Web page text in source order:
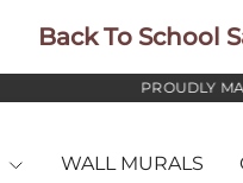
Back To School
PROUDLY MADE IN
WALL MURALS